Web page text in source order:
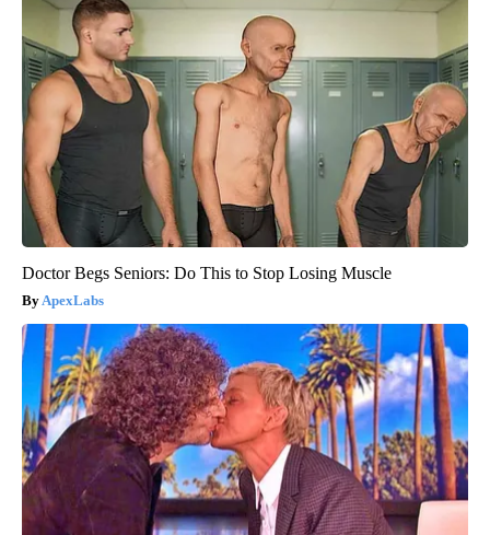
Doctor Begs Seniors: Do This to Stop Losing Muscle
ApexLabs